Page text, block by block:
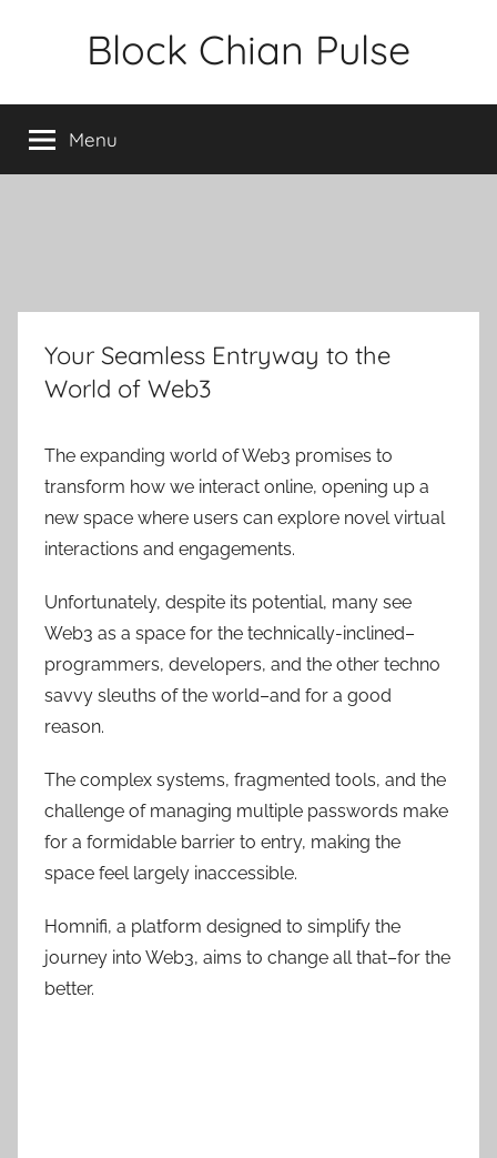
Block Chian Pulse
Menu
Your Seamless Entryway to the
World of Web3
The expanding world of Web3 promises to
transform how we interact online, opening up a
new space where users can explore novel virtual
interactions and engagements.
Unfortunately, despite its potential, many see
Web3 as a space for the technically-inclined–
programmers, developers, and the other techno
savvy sleuths of the world–and for a good
reason.
The complex systems, fragmented tools, and the
challenge of managing multiple passwords make
for a formidable barrier to entry, making the
space feel largely inaccessible.
Homnifi, a platform designed to simplify the
journey into Web3, aims to change all that–for the
better.